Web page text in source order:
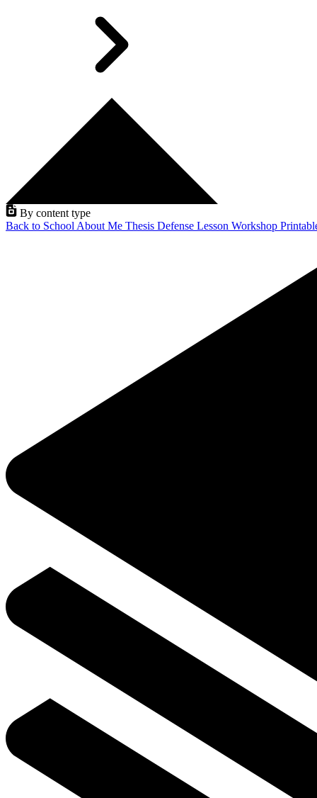
By content type
Back to School About Me Thesis Defense Lesson Workshop